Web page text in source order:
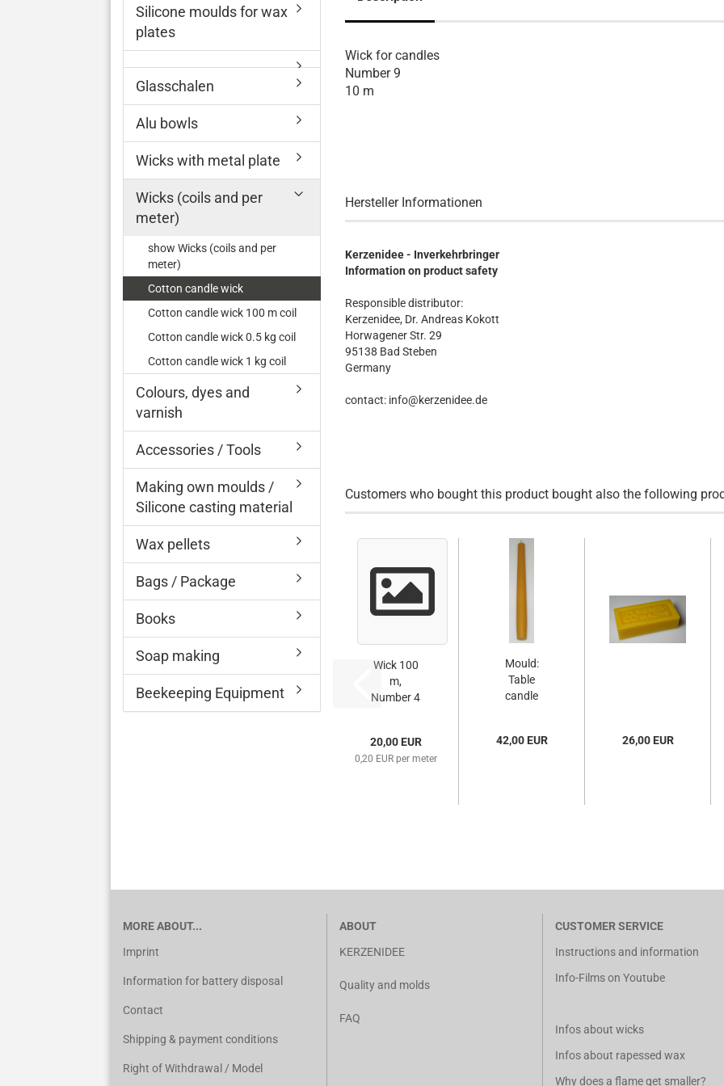
Wick for candles
Number 9
10 m
Hersteller Informationen
Kerzenidee - Inverkehrbringer
Information on product safety
Responsible distributor:
Kerzenidee, Dr. Andreas Kokott
Horwagener Str. 29
95138 Bad Steben
Germany
contact: info@kerzenidee.de
Customers who bought this product bought also the following
Wick 100
m,
Number 4
20,00 EUR
0,20 EUR per meter
Mould:
Table
candle
42,00 EUR
26,00 EUR
Silicone moulds for wax
plates
Glasschalen
Alu bowls
Wicks with metal plate
Wicks (coils and per
meter)
show Wicks (coils and per
meter)
Cotton candle wick
Cotton candle wick 100 m coil
Cotton candle wick 0.5 kg coil
Cotton candle wick 1 kg coil
Colours, dyes and
varnish
Accessories / Tools
Making own moulds /
Silicone casting material
Wax pellets
Bags / Package
Books
Soap making
Beekeeping Equipment
MORE ABOUT...
Imprint
Information for battery disposal
Contact
Shipping & payment conditions
Right of Withdrawal / Model
ABOUT
KERZENIDEE
Quality and molds
FAQ
CUSTOMER SERVICE
Instructions and information
Info-Films on Youtube
Infos about wicks
Infos about rapessed wax
Why does a flame get smaller?